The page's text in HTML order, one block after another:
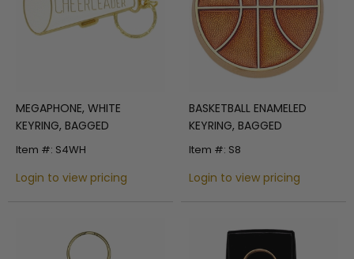
MEGAPHONE, WHITE
KEYRING, BAGGED
Item #: S4WH
Login to view pricing
BASKETBALL ENAMELED
KEYRING, BAGGED
Item #: S8
Login to view pricing